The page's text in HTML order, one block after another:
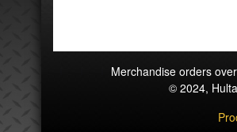
Merchandise orders
© 2024,